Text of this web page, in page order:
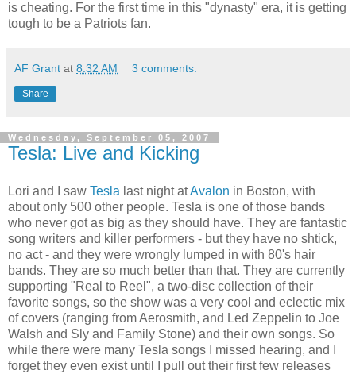
is cheating. For the first time in this "dynasty" era, it is getting
tough to be a Patriots fan.
AF Grant at 8:32 AM 3 comments:
Share
Wednesday, September 05, 2007
Tesla: Live and Kicking
Lori and I saw Tesla last night atAvalon in Boston, with
about only 500 other people. Tesla is one of those bands
who never got as big as they should have. They are fantastic
song writers and killer performers - but they have no shtick,
no act - and they were wrongly lumped in with 80's hair
bands. They are so much better than that. They are currently
supporting "Real to Reel", a two-disc collection of their
favorite songs, so the show was a very cool and eclectic mix
of covers (ranging from Aerosmith, and Led Zeppelin to Joe
Walsh and Sly and Family Stone) and their own songs. So
while there were many Tesla songs I missed hearing, and I
forget they even exist until I pull out their first few releases